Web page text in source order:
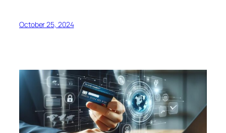
October 25, 2024